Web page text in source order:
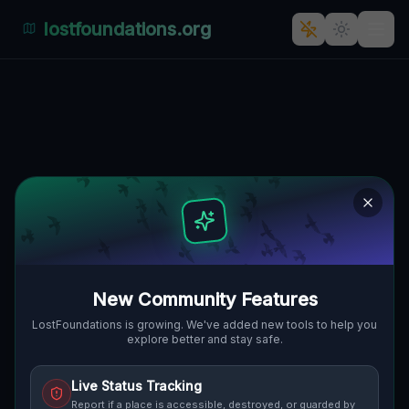
New Community Features
LostFoundations is growing. We've added new tools to help you
explore better and stay safe.
Live Status Tracking
Report if a place is accessible, destroyed, or guarded by
lostfoundations.org
Details Route Discussion (0)